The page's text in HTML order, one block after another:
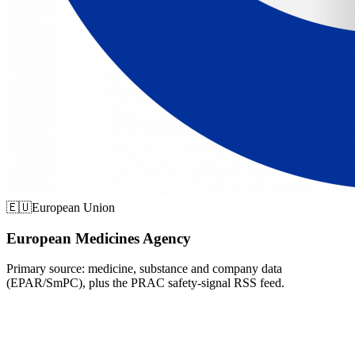
🇪🇺European Union
European Medicines Agency
Primary source: medicine, substance and company data
(EPAR/SmPC), plus the PRAC safety-signal RSS feed.